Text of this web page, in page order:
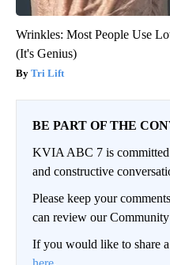
Wrinkles: Most People Use
(It's Genius)
Tri Lift
BE PART OF THE
KVIA ABC 7 is
and constructive
Please keep your
can review our
If you would like to share